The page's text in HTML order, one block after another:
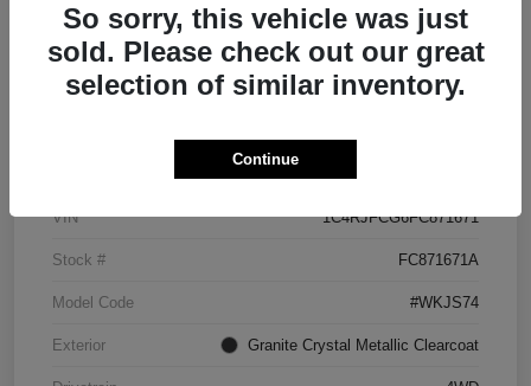
Details Pricing
VIN 1C4RJFCG6FC871671
Stock # FC871671A
Model Code #WKJS74
Exterior Granite Crystal Metallic Clearcoat
So sorry, this vehicle was just
sold. Please check out our great
selection of similar inventory.
Continue